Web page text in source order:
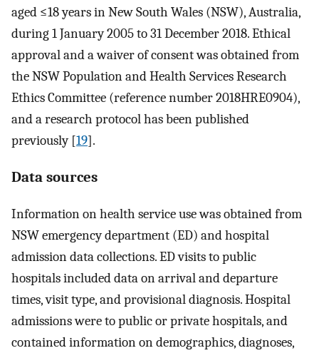
aged ≤18 years in New South Wales (NSW), Australia,
during 1 January 2005 to 31 December 2018. Ethical
approval and a waiver of consent was obtained from
the NSW Population and Health Services Research
Ethics Committee (reference number 2018HRE0904),
and a research protocol has been published
previously [19].
Data sources
Information on health service use was obtained from
NSW emergency department (ED) and hospital
admission data collections. ED visits to public
hospitals included data on arrival and departure
times, visit type, and provisional diagnosis. Hospital
admissions were to public or private hospitals, and
contained information on demographics, diagnoses,